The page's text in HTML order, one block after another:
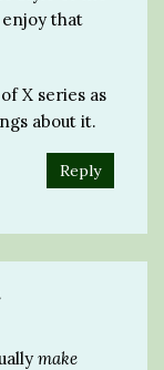
enjoy that
X series as
about it.
Reply
make